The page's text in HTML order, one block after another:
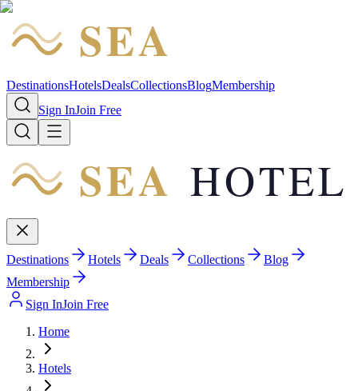
SEA
DestinationsHotelsDealsCollectionsBlogMembership
Sign InJoin Free
SEA HOTEL
Destinations Hotels Deals Collections
Blog
Membership
Sign InJoin Free
Home
Hotels